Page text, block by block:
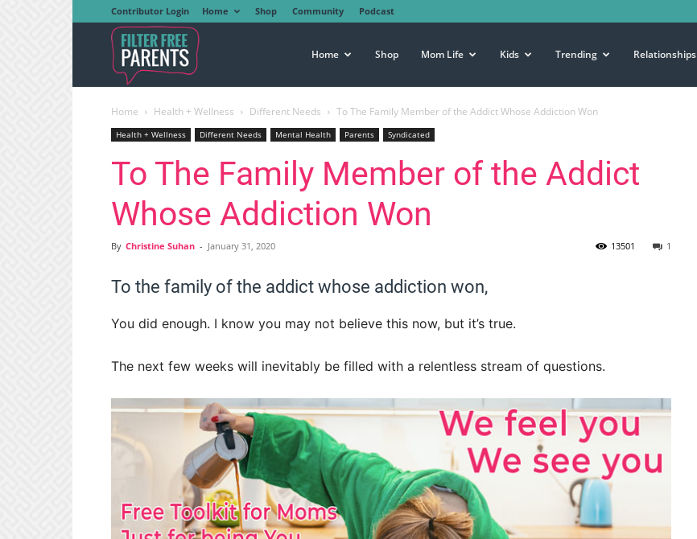
Contributor Login Home Shop Community Podcast
Free
Parents
Home Shop Mom Life Kids Trending Relationships
Home Health + Wellness Different Needs To The Family Member of the Addict Whose Addiction Won
Health + Wellness Different Needs Mental Health Parents Syndicated
To The Family Member of the Addict
Whose Addiction Won
By Christine Suhan - January 31, 2020 1
13501
To the family of the addict whose addiction won,
You did enough. I know you may not believe this now, but it’s true.
The next few weeks will inevitably be filled with a relentless stream of questions.